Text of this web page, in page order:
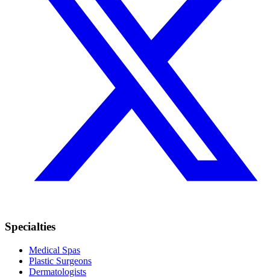
Specialties
Medical Spas
Plastic Surgeons
Dermatologists